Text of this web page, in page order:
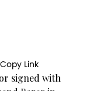
Copy Link
signed with